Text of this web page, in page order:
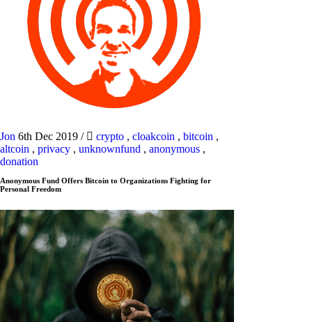
Jon 6th Dec 2019 / crypto , cloakcoin , bitcoin ,
altcoin , privacy , unknownfund , anonymous ,
donation
Anonymous Fund Offers Bitcoin to Organizations Fighting for
Personal Freedom